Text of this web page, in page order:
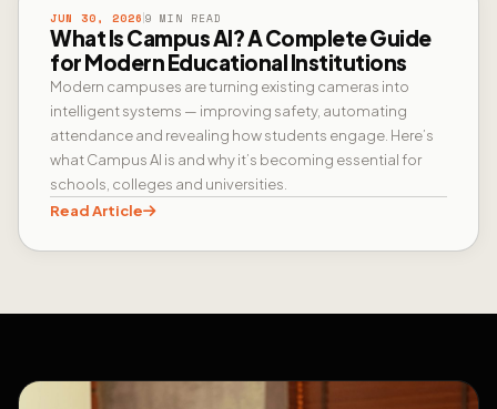
JUN 30, 2026 9 MIN READ
What Is Campus AI? A Complete Guide
for Modern Educational Institutions
Modern campuses are turning existing cameras into
intelligent systems — improving safety, automating
attendance and revealing how students engage. Here’s
what Campus AI is and why it’s becoming essential for
schools, colleges and universities.
Read Article